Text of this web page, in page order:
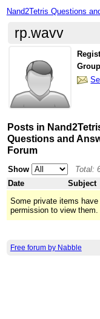
Nand2Tetris Questions
rp.wavv
Posts in
Questions and
Forum
Show
Total:
Date
Subject
Some private items
permission to view them.
Free forum by Nabble